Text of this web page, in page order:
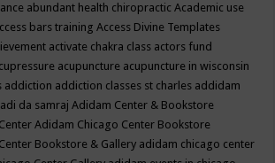
abundant health chiropracticAcademic use
bars trainingAccess Divine Templates
activate chakra class actors fund
acupuncture acupuncture in wisconsin
addiction addiction classes st charles addidam
adi da samrajAdidam Center & Bookstore
Adidam Chicago Center Bookstore
Bookstore & Gallery adidam chicago center